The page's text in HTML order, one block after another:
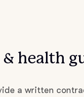
health
a written